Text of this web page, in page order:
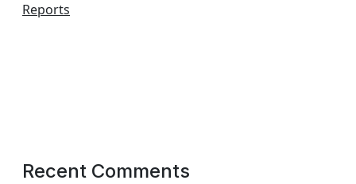
Reports
Recent Comments